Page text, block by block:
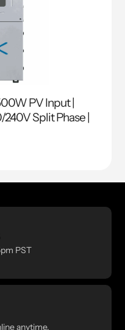
PV Input |
Split Phase |
PST
anytime.